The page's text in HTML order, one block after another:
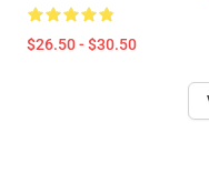
$26.50 - $30.50